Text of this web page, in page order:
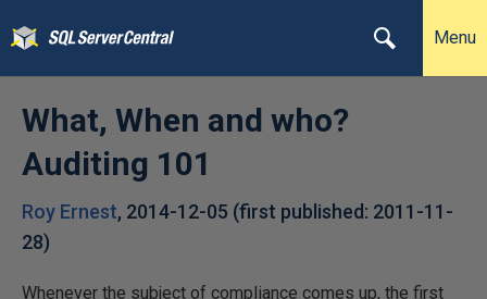
Menu
What, When and who?
Auditing 101
Roy Ernest, 2014-12-05 (first published: 2011-11-
28)
Whenever the subject of compliance comes up, the first